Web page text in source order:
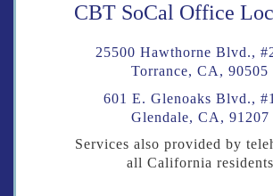
CBT SoCal Office
25500 Hawthorne Blvd.,
Torrance, CA, 90505
601 E. Glenoaks Blvd.,
Glendale, CA, 91207
Services also provided by
all California residents